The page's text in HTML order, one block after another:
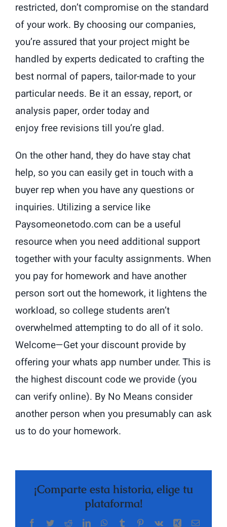
restricted, don’t compromise on the standard
of your work. By choosing our companies,
you’re assured that your project might be
handled by experts dedicated to crafting the
best normal of papers, tailor-made to your
particular needs. Be it an essay, report, or
analysis paper, order today and
enjoy free revisions till you’re glad.
On the other hand, they do have stay chat
help, so you can easily get in touch with a
buyer rep when you have any questions or
inquiries. Utilizing a service like
Paysomeonetodo.com can be a useful
resource when you need additional support
together with your faculty assignments. When
you pay for homework and have another
person sort out the homework, it lightens the
workload, so college students aren’t
overwhelmed attempting to do all of it solo.
Welcome—Get your discount provide by
offering your whats app number under. This is
the highest discount code we provide (you
can verify online). By No Means consider
another person when you presumably can ask
us to do your homework.
¡Comparte esta historia, elige tu
plataforma!
Facebook
TwitterRedditLinkedInWhatsApp
TumblrPinterest
Vk Xing Correo